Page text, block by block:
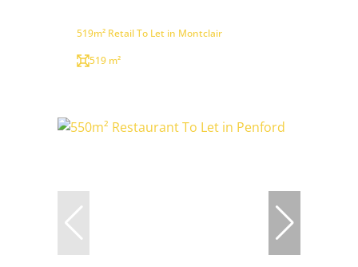
519m² Retail To Let in Montclair
519 m²